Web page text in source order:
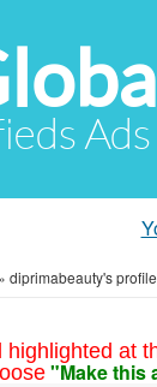
» diprimabeauty's profile
highlighted at
"Make this